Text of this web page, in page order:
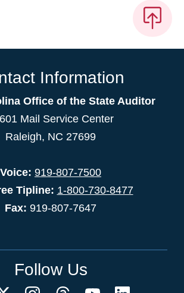
Information
Office of the State Auditor
Mail Service Center
Raleigh, NC 27699
Voice: 919-807-7500
Tipline: 1-800-730-8477
Fax: 919-807-7647
Follow Us